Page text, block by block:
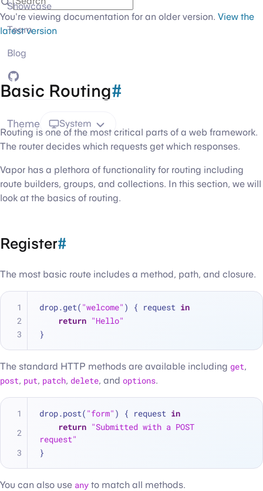
Showcase
Team
Blog
GitHub
Theme System
You're viewing documentation for an older version. View the
latest version
Basic Routing#
Routing is one of the most critical parts of a web framework.
The router decides which requests get which responses.
Vapor has a plethora of functionality for routing including
route builders, groups, and collections. In this section, we will
look at the basics of routing.
Register#
The most basic route includes a method, path, and closure.
drop.get( "welcome" ) { request in
return "Hello"
}
The standard HTTP methods are available including get,
post, put, patch, delete, and options.
drop.post( "form" ) { request in
return "Submitted with a POST
request"
}
You can also use any to match all methods.